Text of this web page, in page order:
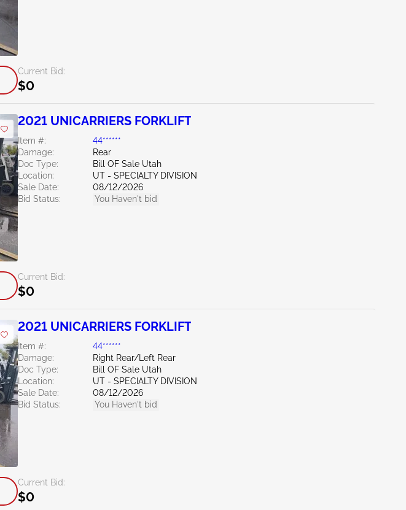
Current Bid:
$0
2021 UNICARRIERS FORKLIFT
Item #:
44******
Damage:
Rear
Doc Type:
Bill OF Sale Utah
Location:
UT - SPECIALTY DIVISION
Sale Date:
08/12/2026
Bid Status:
You Haven't bid
Current Bid:
$0
2021 UNICARRIERS FORKLIFT
Item #:
44******
Damage:
Right Rear/Left Rear
Doc Type:
Bill OF Sale Utah
Location:
UT - SPECIALTY DIVISION
Sale Date:
08/12/2026
Bid Status:
You Haven't bid
Current Bid:
$0